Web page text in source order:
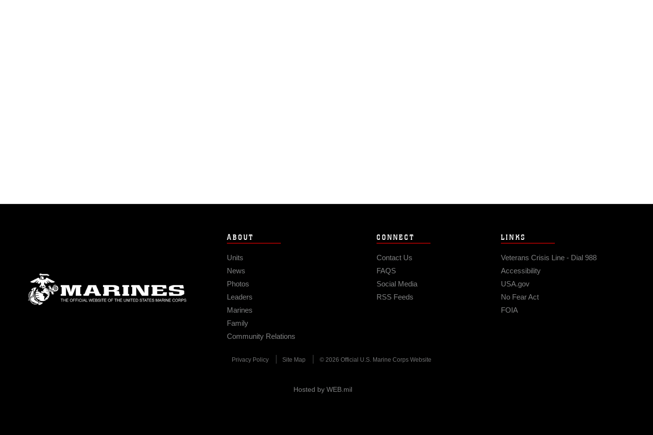
ABOUT
Units
News
Photos
Leaders
Marines
Family
Community Relations
CONNECT
Contact Us
FAQS
Social Media
RSS Feeds
LINKS
Veterans Crisis Line - Dial 988
Accessibility
USA.gov
No Fear Act
FOIA
Privacy Policy Site Map © 2026 Official U.S. Marine Corps Website
Hosted by WEB.mil